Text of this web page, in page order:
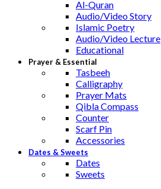
Al-Quran
Audio/Video Story
Islamic Poetry
Audio/Video Lecture
Educational
Prayer & Essential
Tasbeeh
Calligraphy
Prayer Mats
Qibla Compass
Counter
Scarf Pin
Accessories
Dates & Sweets
Dates
Sweets